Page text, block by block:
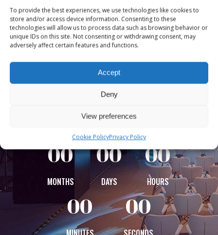
To provide the best experiences, we use technologies like cookies to
store and/or access device information. Consenting to these
technologies will allow us to process data such as browsing behavior or
unique IDs on this site. Not consenting or withdrawing consent, may
adversely affect certain features and functions.
Accept
Deny
View preferences
Cookie PolicyPrivacy Policy
Radiodays Europe brings
together world-leading audio
innovators, creators, and
future of radio and podcasting.
Experience insight, inspiration,
and connection across Europe’s
vibrant audio industry.
00
MONTHS
00
DAYS
00
HOURS
00 00